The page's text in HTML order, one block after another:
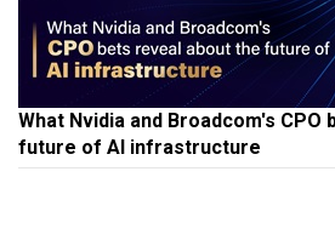
What Nvidia and Broadcom's
future of AI infrastructure